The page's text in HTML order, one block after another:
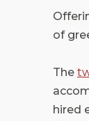
of
The
hired